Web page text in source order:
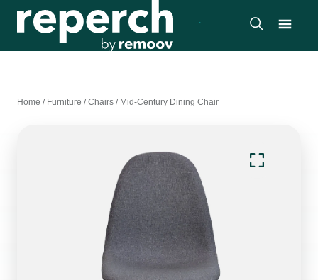
Home / Furniture /Chairs / Mid-Century Dining Chair